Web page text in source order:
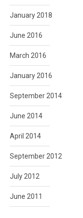
January 2018
June 2016
March 2016
January 2016
September 2014
June 2014
April 2014
September 2012
July 2012
June 2011